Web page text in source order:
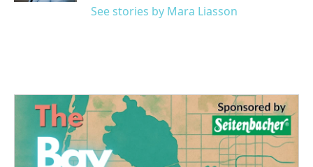
See stories by Mara Liasson